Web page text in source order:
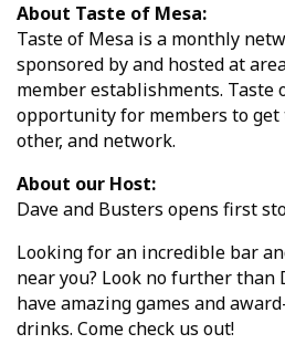
About Taste of Mesa:
Taste of Mesa is a monthly
sponsored by and hosted at
member establishments. Taste
opportunity for members to get
other, and network.
About our Host:
Dave and Busters opens first
Looking for an incredible bar
near you? Look no further than
have amazing games and
drinks. Come check us out!